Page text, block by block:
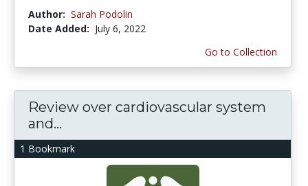
Author: Sarah Podolin
Date Added: July 6, 2022
Go to Collection
1 Bookmark
Review over cardiovascular system
and...